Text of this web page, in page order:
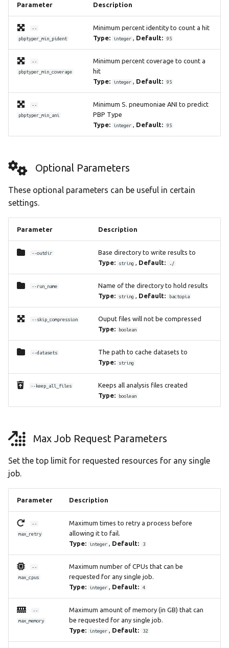
Parameter Description
--
pbptyper_min_pident
Minimum percent identity to count a hit
Type:
integer Default: 95
--
pbptyper_min_coverage
Minimum percent coverage to count a
hit
Type:
integer Default: 95
--
pbptyper_min_ani
Minimum S. pneumoniae ANI to predict
PBP Type
Type:
integer Default: 95
Optional Parameters
These optional parameters can be useful in certain
settings.
Parameter Description
--outdir
Base directory to write results to
Type:
string Default: ./
--run_name
Name of the directory to hold results
Type:
string Default: bactopia
--skip_compression
Ouput files will not be compressed
Type:
boolean
--datasets
The path to cache datasets to
Type:
string
--keep_all_files
Keeps all analysis files created
Type:
boolean
Max Job Request Parameters
Set the top limit for requested resources for any single
job.
Parameter Description
--
max_retry
Maximum times to retry a process before
allowing it to fail.
Type:
integer Default: 3
--
max_cpus
Maximum number of CPUs that can be
requested for any single job.
Type:
integer Default: 4
--
max_memory
Maximum amount of memory (in GB) that can
be requested for any single job.
Type:
integer Default: 32